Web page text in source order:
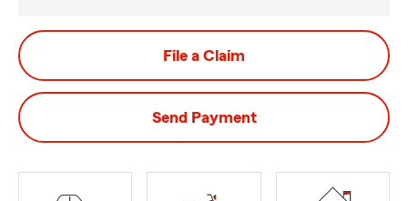
File a Claim
Send Payment